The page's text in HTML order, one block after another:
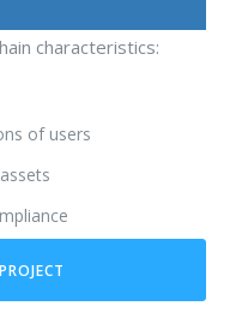
characteristics:
of users